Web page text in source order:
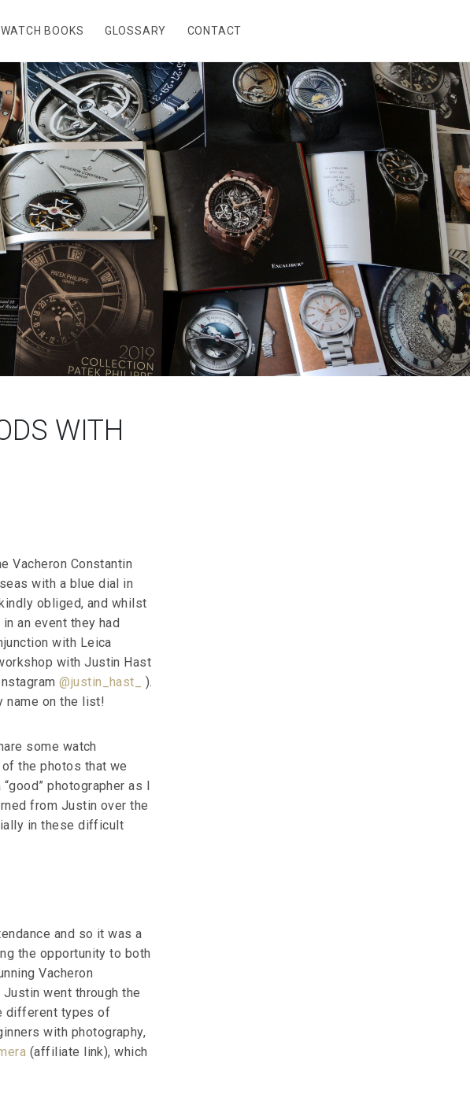
WATCH BOOKS GLOSSARY CONTACT
WITH
Vacheron Constantin
with a blue dial in
obliged, and whilst
an event they had
with Leica
with Justin Hast
@justin_hast_
).
name on the list!
some watch
the photos that we
photographer as I
from Justin over the
in these difficult
and so it was a
the opportunity to both
Vacheron
went through the
different types of
with photography,
(affiliate link), which